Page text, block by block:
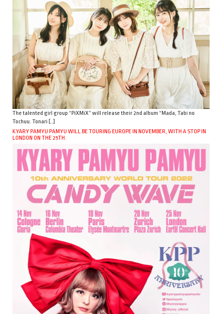
The talented girl group “PiXMiX” will release their 2nd album “Mada, Tabi no
Tochuu. Tonari […]
KYARY PAMYU PAMYU WILL BE TOURING EUROPE IN NOVEMBER, WITH A STOP IN
LONDON ON THE 25TH.